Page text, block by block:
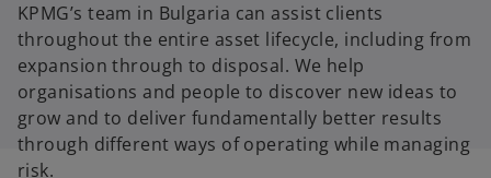
KPMG’s team in Bulgaria can assist clients
throughout the entire asset lifecycle, including from
expansion through to disposal. We help
organisations and people to discover new ideas to
grow and to deliver fundamentally better results
through different ways of operating while managing
risk.